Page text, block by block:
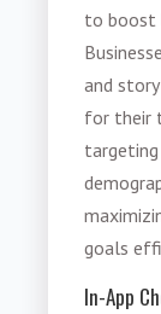
to boost
and
for their
targeting
goals
In-App